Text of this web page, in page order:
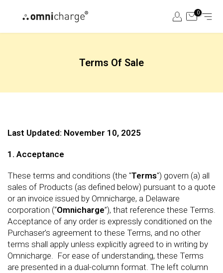
content
0
Terms Of Sale
Last Updated: November 10, 2025
1. Acceptance
These terms and conditions (the "Terms") govern (a) all
sales of Products (as defined below) pursuant to a quote
or an invoice issued by Omnicharge, a Delaware
corporation (“Omnicharge”), that reference these Terms.
Acceptance of any order is expressly conditioned on the
Purchaser’s agreement to these Terms, and no other
terms shall apply unless explicitly agreed to in writing by
Omnicharge. For ease of understanding, these Terms
are presented in a dual-column format. The left column